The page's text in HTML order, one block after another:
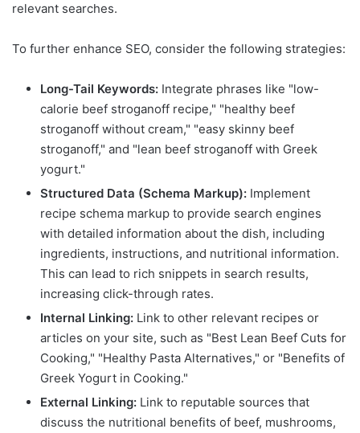
relevant searches.
To further enhance SEO, consider the following strategies:
Long-Tail Keywords: Integrate phrases like "low-
calorie beef stroganoff recipe," "healthy beef
stroganoff without cream," "easy skinny beef
stroganoff," and "lean beef stroganoff with Greek
yogurt."
Structured Data (Schema Markup): Implement
recipe schema markup to provide search engines
with detailed information about the dish, including
ingredients, instructions, and nutritional information.
This can lead to rich snippets in search results,
increasing click-through rates.
Internal Linking: Link to other relevant recipes or
articles on your site, such as "Best Lean Beef Cuts for
Cooking," "Healthy Pasta Alternatives," or "Benefits of
Greek Yogurt in Cooking."
External Linking: Link to reputable sources that
discuss the nutritional benefits of beef, mushrooms,